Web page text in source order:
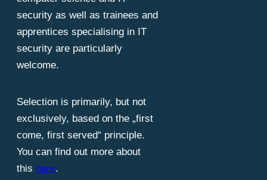
security as well as trainees and
apprentices specialising in IT
security are particularly
welcome.
Selection is primarily, but not
exclusively, based on the „first
come, first served“ principle.
You can find out more about
this here.